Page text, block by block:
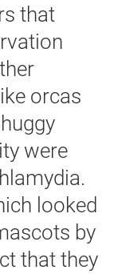
that
orcas
were
looked
by
that they